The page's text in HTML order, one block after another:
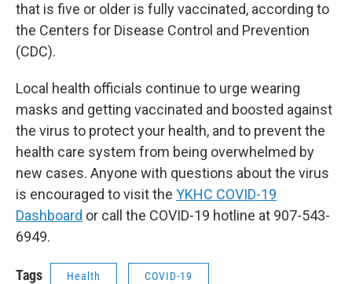
that is five or older is fully vaccinated, according to
the Centers for Disease Control and Prevention
(CDC).
Local health officials continue to urge wearing
masks and getting vaccinated and boosted against
the virus to protect your health, and to prevent the
health care system from being overwhelmed by
new cases. Anyone with questions about the virus
is encouraged to visit the YKHC COVID-19
Dashboard or call the COVID-19 hotline at 907-543-
6949.
Tags Health COVID-19